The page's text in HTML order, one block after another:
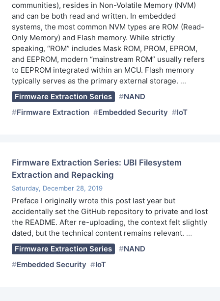
communities), resides in Non-Volatile Memory (NVM)
and can be both read and written. In embedded
systems, the most common NVM types are ROM (Read-
Only Memory) and Flash memory. While strictly
speaking, “ROM” includes Mask ROM, PROM, EPROM,
and EEPROM, modern “mainstream ROM” usually refers
to EEPROM integrated within an MCU. Flash memory
typically serves as the primary external storage. …
Firmware Extraction Series
NAND
Firmware Extraction
Embedded Security IoT
Firmware Extraction Series: UBI Filesystem
Extraction and Repacking
Saturday, December 28, 2019
Preface I originally wrote this post last year but
accidentally set the GitHub repository to private and lost
the README. After re-uploading, the context felt slightly
dated, but the technical content remains relevant. …
Firmware Extraction Series
NAND
Embedded Security
IoT